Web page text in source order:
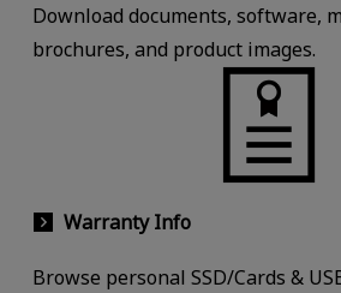
Download documents, software,
brochures, and product images.
Warranty Info
Browse personal SSD/Cards &